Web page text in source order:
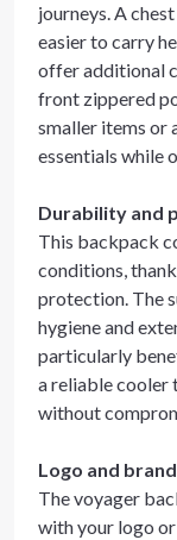
journeys. A
easier to carry
offer additional
front zippered
smaller items or
essentials while
Durability and
This backpack
conditions,
protection. The
hygiene and
particularly
a reliable cooler
without
Logo and
The voyager
with your logo